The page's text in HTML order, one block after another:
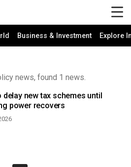
Business & Investment Explore
news, found 1 news.
delay new tax schemes until
power recovers